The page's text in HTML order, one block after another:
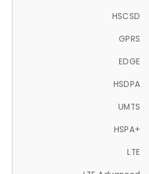
HSCSD
GPRS
EDGE
HSDPA
UMTS
HSPA+
LTE